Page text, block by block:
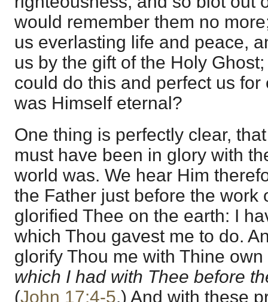
would remember them no
us everlasting life and peace,
us by the gift of the Holy
could do this and perfect us for
was Himself eternal?
One thing is perfectly clear,
must have been in glory with
world was. We hear Him
the Father just before the work
glorified Thee on the earth: I
which Thou gavest me to do.
glorify Thou me with Thine
which I had with Thee before
(John 17:4-5.) And with these